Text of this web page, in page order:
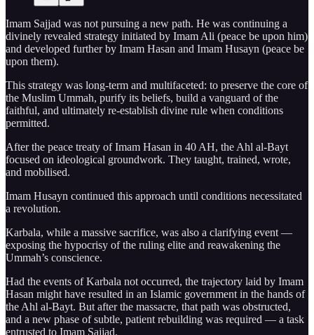
Imam Sajjad was not pursuing a new path. He was continuing a
divinely revealed strategy initiated by Imam Ali (peace be upon him)
and developed further by Imam Hasan and Imam Husayn (peace be
upon them).
This strategy was long-term and multifaceted: to preserve the core of
the Muslim Ummah, purify its beliefs, build a vanguard of the
faithful, and ultimately re-establish divine rule when conditions
permitted.
After the peace treaty of Imam Hasan in 40 AH, the Ahl al-Bayt
focused on ideological groundwork. They taught, trained, wrote,
and mobilised.
Imam Husayn continued this approach until conditions necessitated
a revolution.
Karbala, while a massive sacrifice, was also a clarifying event —
exposing the hypocrisy of the ruling elite and reawakening the
Ummah’s conscience.
Had the events of Karbala not occurred, the trajectory laid by Imam
Hasan might have resulted in an Islamic government in the hands of
the Ahl al-Bayt. But after the massacre, that path was obstructed,
and a new phase of subtle, patient rebuilding was required — a task
entrusted to Imam Sajjad.